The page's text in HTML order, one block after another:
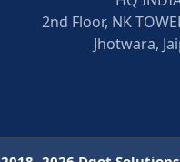
2nd Floor, NK
Jhotwara,